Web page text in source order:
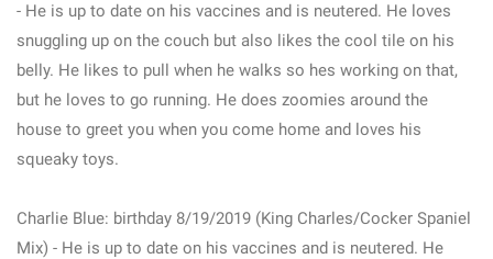
- He is up to date on his vaccines and is neutered. He loves
snuggling up on the couch but also likes the cool tile on his
belly. He likes to pull when he walks so hes working on that,
but he loves to go running. He does zoomies around the
house to greet you when you come home and loves his
squeaky toys.
Charlie Blue: birthday 8/19/2019 (King Charles/Cocker Spaniel
Mix) - He is up to date on his vaccines and is neutered. He